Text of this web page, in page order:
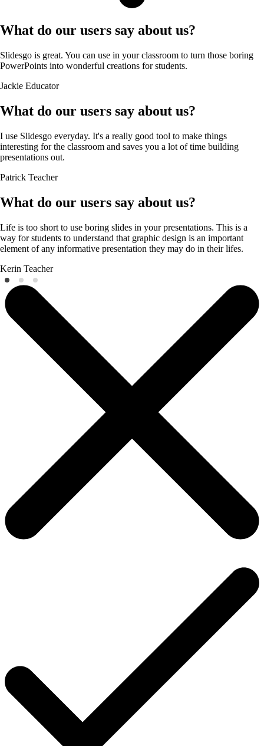
What do our users say about us?
Slidesgo is great. You can use in your classroom to turn those boring
PowerPoints into wonderful creations for students.
Jackie Educator
What do our users say about us?
I use Slidesgo everyday. It's a really good tool to make things
interesting for the classroom and saves you a lot of time building
presentations out.
Patrick Teacher
What do our users say about us?
Life is too short to use boring slides in your presentations. This is a
way for students to understand that graphic design is an important
element of any informative presentation they may do in their lifes.
Kerin Teacher